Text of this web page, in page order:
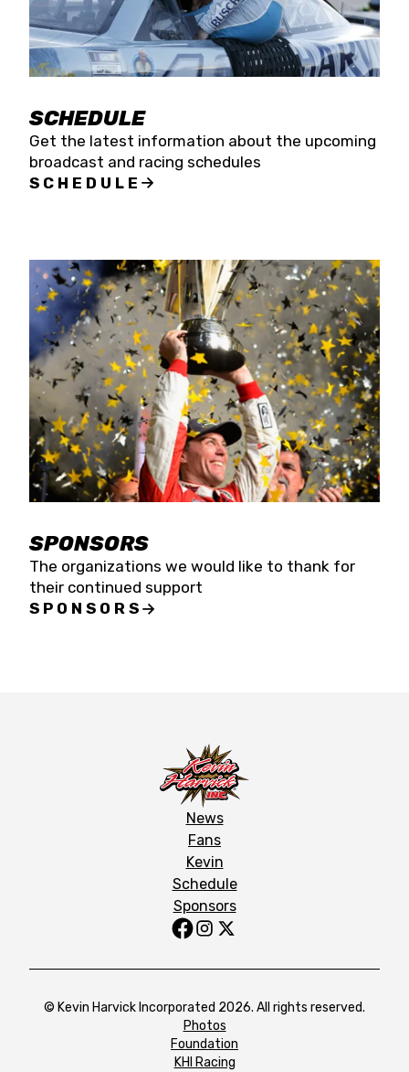
SCHEDULE
Get the latest information about the upcoming
broadcast and racing schedules
SCHEDULE
SPONSORS
The organizations we would like to thank for
their continued support
SPONSORS
News
Fans
Kevin
Schedule
Sponsors
© Kevin Harvick Incorporated 2026. All rights reserved.
Photos
Foundation
KHI Racing